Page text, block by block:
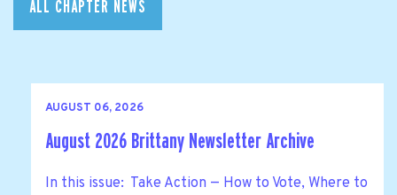
ALL CHAPTER NEWS
AUGUST 06, 2026
August 2026 Brittany Newsletter Archive
In this issue: Take Action — How to Vote, Where to